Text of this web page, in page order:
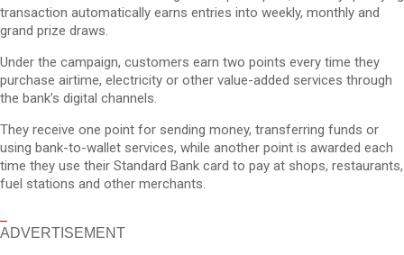
transaction automatically earns entries into weekly, monthly and
grand prize draws.
Under the campaign, customers earn two points every time they
purchase airtime, electricity or other value-added services through
the bank’s digital channels.
They receive one point for sending money, transferring funds or
using bank-to-wallet services, while another point is awarded each
time they use their Standard Bank card to pay at shops, restaurants,
fuel stations and other merchants.
ADVERTISEMENT